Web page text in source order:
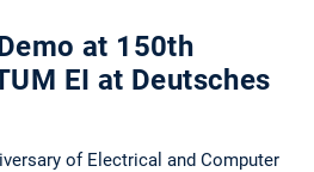
at 150th
EI at Deutsches
of Electrical and Computer